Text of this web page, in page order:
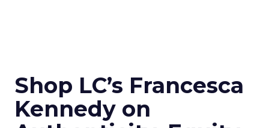
Shop LC’s Francesca
Kennedy on